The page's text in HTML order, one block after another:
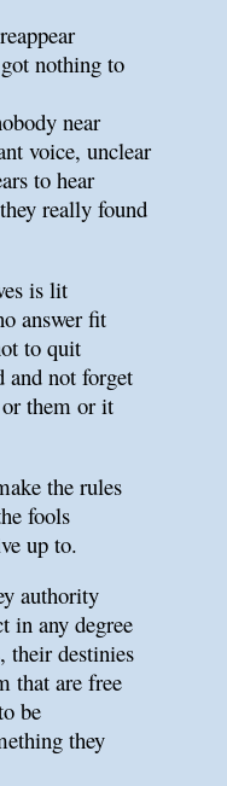
nothing to
near
voice, unclear
to hear
really found
is lit
answer fit
to quit
not forget
them or it
the rules
fools
up to.
authority
in any degree
their destinies
that are free
be
they